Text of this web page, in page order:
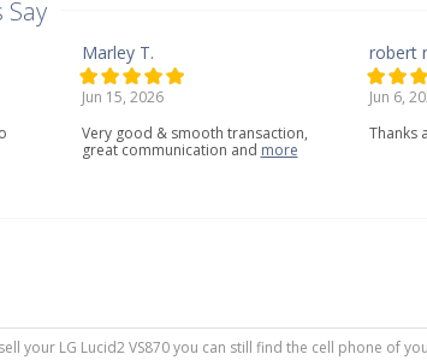
Marley T.
Jun 15, 2026
Very good & smooth transaction,
great communication and more
robert
Jun 6,
Thanks
your LG Lucid2 VS870 you can still find the cell phone of